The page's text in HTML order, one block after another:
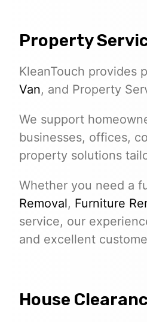
Property
KleanTouch provides
Van, and Property
We support
businesses, offices,
property solutions
Whether you need a
Removal, Furniture
service, our
and excellent
House